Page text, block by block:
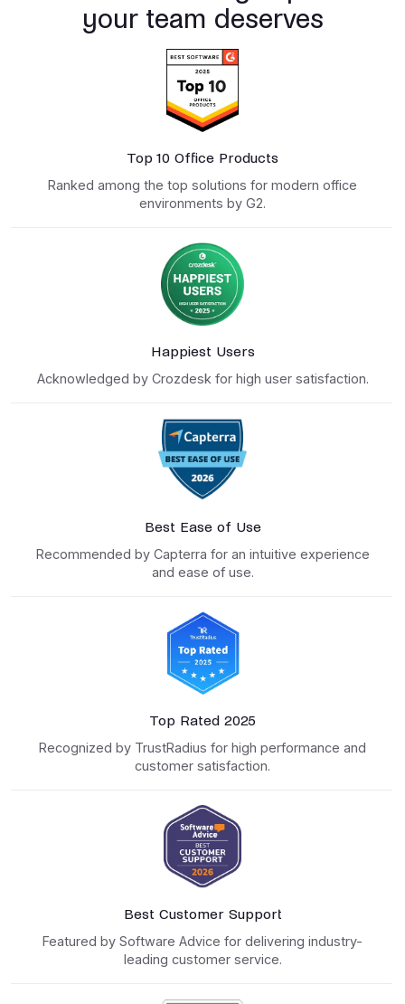
your team deserves
Top 10 Office Products
Ranked among the top solutions for modern office
environments by G2.
Happiest Users
Acknowledged by Crozdesk for high user satisfaction.
Best Ease of Use
Recommended by Capterra for an intuitive experience
and ease of use.
Top Rated 2025
Recognized by TrustRadius for high performance and
customer satisfaction.
Best Customer Support
Featured by Software Advice for delivering industry-
leading customer service.